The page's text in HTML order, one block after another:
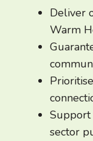
Deliver
Warm
sector